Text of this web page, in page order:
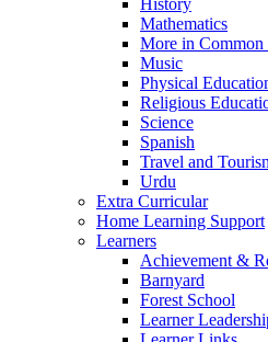
History
Mathematics
More in
Music
Physical
Religious
Science
Spanish
Travel and
Urdu
Extra Curricular
Home Learning Support
Learners
Achievement &
Barnyard
Forest School
Learner